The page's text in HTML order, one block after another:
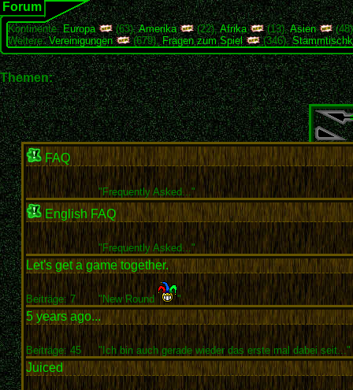
Forum
Kontinente:Europa (63),Amerika (22),Afrika (13),Asien
Weitere:Vereinigungen (679),Fragen zum Spiel (346),
Themen:
FAQ
"Frequently Asked..."
English FAQ
"Frequently Asked..."
Let's get a game together.
Beiträge: 7 "New Round "
5 years ago...
Beiträge: 45 "Ich bin auch gerade wieder das erste mal dabei seit..."
Juiced